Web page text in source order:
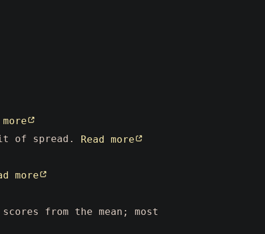
more
of spread. Read more
more
from the mean; most